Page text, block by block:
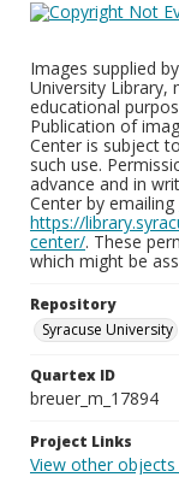
Images supplied
University Library,
educational
Publication of
Center is subject
such use.
advance and in
Center by emailing
https://
center/. These
which might be
Repository
Syracuse University
Quartex ID
breuer_m_17894
Project Links
View other